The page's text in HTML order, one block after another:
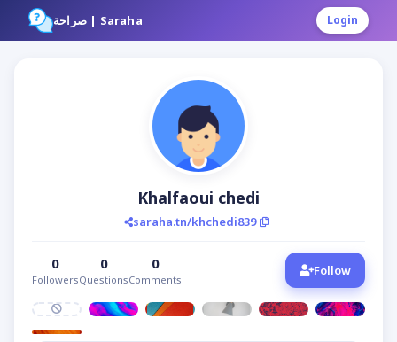
صراحة | Saraha Login
Khalfaoui chedi
saraha.tn/khchedi839
0
Followers
0
Questions
0
Comments
Follow